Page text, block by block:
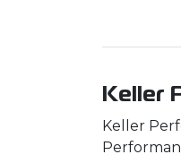
Keller
Keller